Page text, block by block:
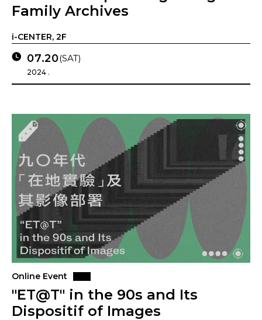
Family Archives
i-CENTER, 2F
07.20(SAT)
2024 .
Online Event
"ET@T" in the 90s and Its
Dispositif of Images